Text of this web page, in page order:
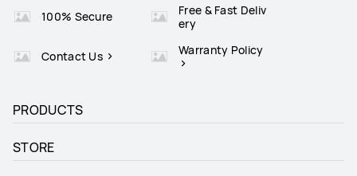
100% Secure
Free & Fast Deliv
ery
Contact Us Warranty Policy
PRODUCTS
STORE